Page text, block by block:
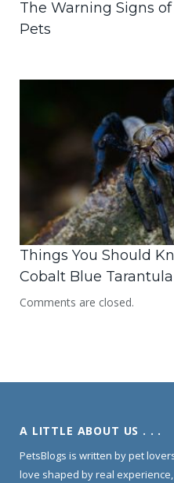
The Warning Signs
Pets
Things You Should
Cobalt Blue
Comments are closed.
A LITTLE ABOUT US . . .
PetsBlogs is written by pet
love shaped by real